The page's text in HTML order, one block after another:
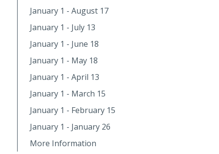
January 1 - August 17
January 1 - July 13
January 1 - June 18
January 1 - May 18
January 1 - April 13
January 1 - March 15
January 1 - February 15
January 1 - January 26
More Information